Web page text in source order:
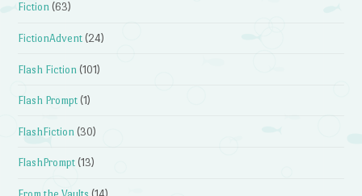
Fiction (63)
FictionAdvent (24)
Flash Fiction (101)
Flash Prompt (1)
FlashFiction (30)
FlashPrompt (13)